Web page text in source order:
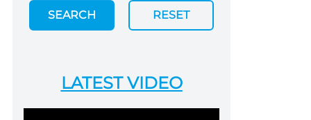
SEARCH RESET
LATEST VIDEO